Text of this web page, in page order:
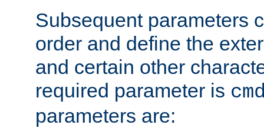
Subsequent parameters
order and define the
and certain other
required parameter is
parameters are: